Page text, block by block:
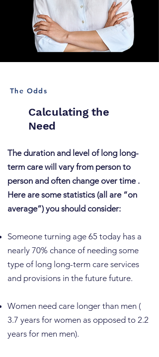
The Odds
Calculating the
Need
The duration and level of long long-
term care will vary from person to
person and often change over time .
Here are some statistics (all are “on
average”) you should consider:
​Someone turning age 65 today has a
nearly 70% chance of needing some
type of long long-term care services
and provisions in the future future.
Women need care longer than men (
3.7 years for women as opposed to 2.2
years for men men).